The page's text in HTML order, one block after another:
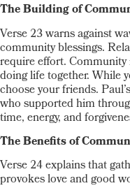
The Building of
Verse 23 warns against
community blessings.
require effort. Community
doing life together. While
choose your friends.
who supported him
time, energy, and
The Benefits of
Verse 24 explains that
provokes love and good